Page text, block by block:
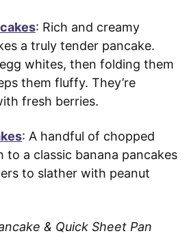
: Rich and creamy
a truly tender pancake.
whites, then folding them
them fluffy. They’re
fresh berries.
: A handful of chopped
to a classic banana pancakes
to slather with peanut
& Quick Sheet Pan